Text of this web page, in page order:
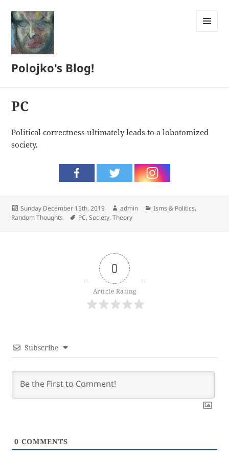
Polojko's Blog!
PC
Political correctness ultimately leads to a lobotomized
society.
Posted
on
Sunday December 15th, 2019 Author
admin Categories
Isms & Politics,
Random Thoughts
Tags
PC,Society,Theory
0
Article Rating
Subscribe
0 COMMENTS